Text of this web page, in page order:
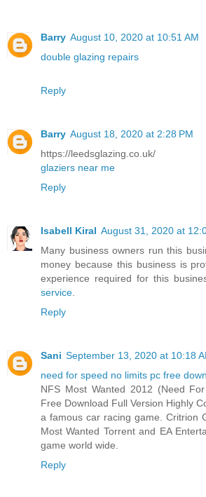
Barry August 10, 2020 at 10:51 AM
double glazing repairs
Reply
Barry August 18, 2020 at 2:28 PM
https://leedsglazing.co.uk/
glaziers near me
Reply
Isabell Kiral August 31, 2020 at
Many business owners run this
money because this business is
experience required for this
service
Reply
Sani September 13, 2020 at 10:18
need for speed no limits pc free
NFS Most Wanted 2012 (Need
Free Download Full Version Highly
a famous car racing game. Critrion
Most Wanted Torrent and EA
game world wide.
Reply